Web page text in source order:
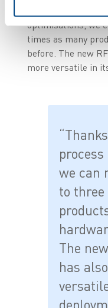
optimisations, we
times as many
before. The new
more versatile in
we can
to
The
has